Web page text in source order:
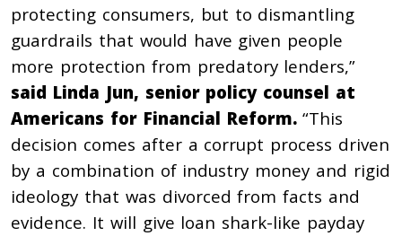
protecting consumers, but to dismantling
guardrails that would have given people
more protection from predatory lenders,”
said Linda Jun, senior policy counsel at
Americans for Financial Reform.“This
decision comes after a corrupt process driven
by a combination of industry money and rigid
ideology that was divorced from facts and
evidence. It will give loan shark-like payday